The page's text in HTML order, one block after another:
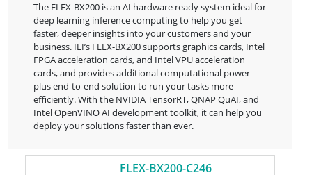
The FLEX-BX200 is an AI hardware ready system ideal for
deep learning inference computing to help you get
faster, deeper insights into your customers and your
business. IEI’s FLEX-BX200 supports graphics cards, Intel
FPGA acceleration cards, and Intel VPU acceleration
cards, and provides additional computational power
plus end-to-end solution to run your tasks more
efficiently. With the NVIDIA TensorRT, QNAP QuAI, and
Intel OpenVINO AI development toolkit, it can help you
deploy your solutions faster than ever.
FLEX-BX200-C246